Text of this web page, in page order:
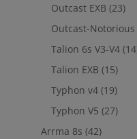
Outcast EXB (23)
Outcast-Notorious
Talion 6s V3-V4
Talion EXB (15)
Typhon v4 (19)
Typhon V5 (27)
Arrma 8s (42)